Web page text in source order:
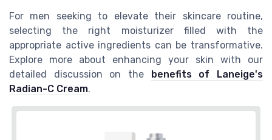
For men seeking to elevate their skincare routine,
selecting the right moisturizer filled with the
appropriate active ingredients can be transformative.
Explore more about enhancing your skin with our
detailed discussion on the benefits of Laneige's
Radian-C Cream.